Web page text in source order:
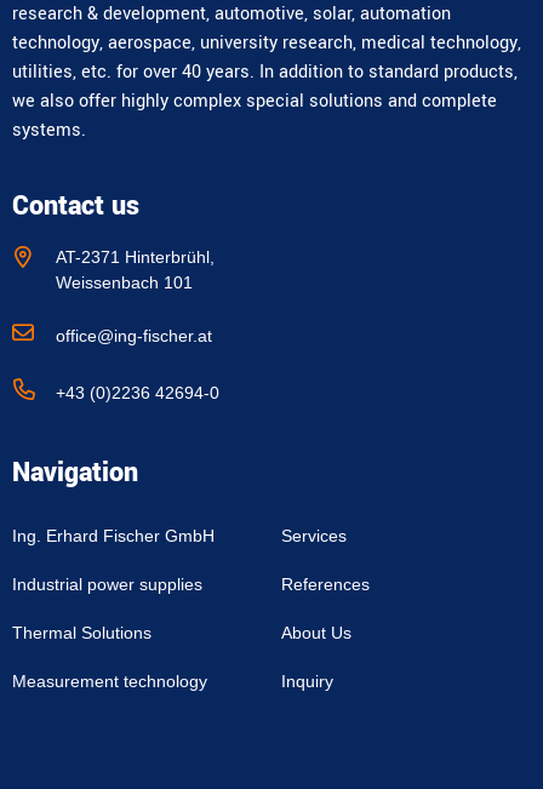
research & development, automotive, solar, automation
technology, aerospace, university research, medical technology,
utilities, etc. for over 40 years. In addition to standard products,
we also offer highly complex special solutions and complete
systems.
Contact us
AT-2371 Hinterbrühl,
Weissenbach 101
office@ing-fischer.at
+43 (0)2236 42694-0
Navigation
Ing. Erhard Fischer GmbH
Industrial power supplies
Thermal Solutions
Measurement technology
Services
References
About Us
Inquiry